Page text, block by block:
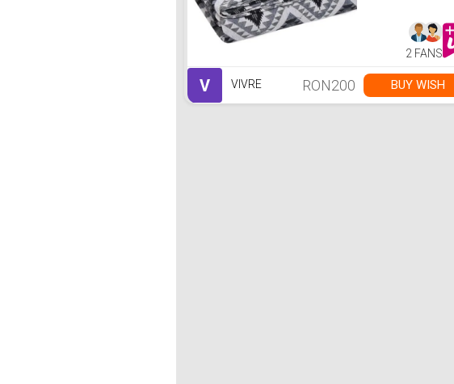
2 FANS
V VIVRE RON200 BUY WISH